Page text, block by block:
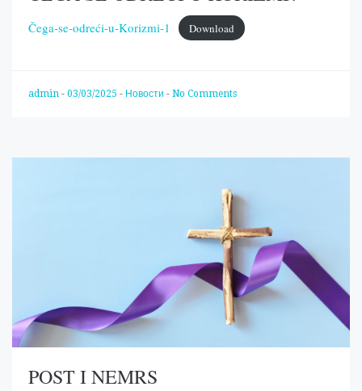
Čega-se-odreći-u-Korizmi-1 Download
admin - 03/03/2025 - Новости - No Comments
POST I NEMRS